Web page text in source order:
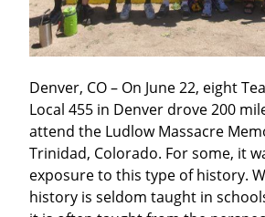
Denver, CO – On June 22, eight
Local 455 in Denver drove 200
attend the Ludlow Massacre
Trinidad, Colorado. For some, it
exposure to this type of history.
history is seldom taught in